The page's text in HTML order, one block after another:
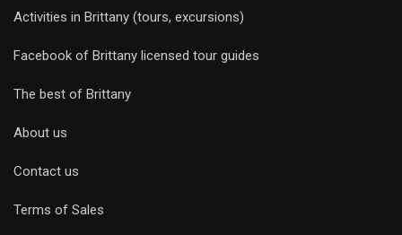
Activities in Brittany (tours, excursions)
Facebook of Brittany licensed tour guides
The best of Brittany
About us
Contact us
Terms of Sales